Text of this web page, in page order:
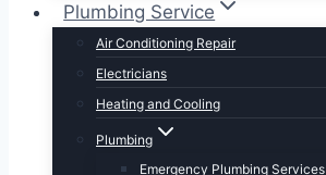
Plumbing Service
Air Conditioning Repair
Electricians
Heating and Cooling
Plumbing
Emergency Plumbing Services